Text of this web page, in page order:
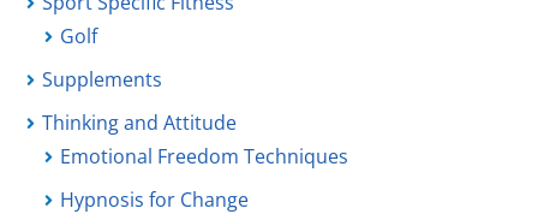
Golf
Supplements
Thinking and Attitude
Emotional Freedom Techniques
Hypnosis for Change